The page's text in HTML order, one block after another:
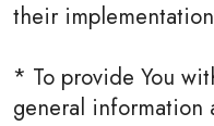
their
* To provide You
general information